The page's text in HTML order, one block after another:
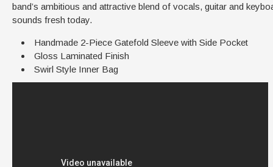
band’s ambitious and attractive blend of vocals, guitar and
sounds fresh today.
Handmade 2-Piece Gatefold Sleeve with Side Pocket
Gloss Laminated Finish
Swirl Style Inner Bag